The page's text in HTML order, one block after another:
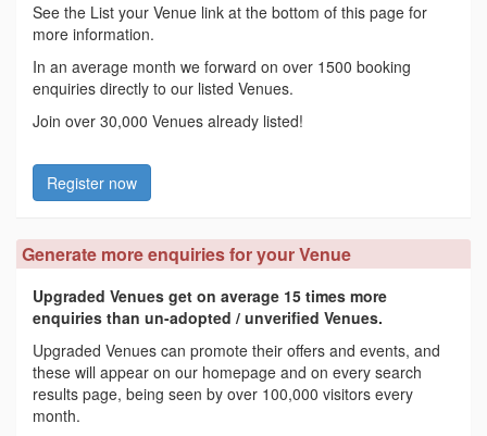
See the List your Venue link at the bottom of this page for
more information.
In an average month we forward on over 1500 booking
enquiries directly to our listed Venues.
Join over 30,000 Venues already listed!
Register now
Generate more enquiries for your Venue
Upgraded Venues get on average 15 times more
enquiries than un-adopted / unverified Venues.
Upgraded Venues can promote their offers and events, and
these will appear on our homepage and on every search
results page, being seen by over 100,000 visitors every
month.